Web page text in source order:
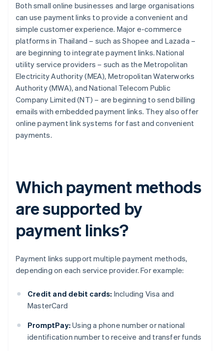
Both small online businesses and large organisations
can use payment links to provide a convenient and
simple customer experience. Major e-commerce
platforms in Thailand – such as Shopee and Lazada –
are beginning to integrate payment links. National
utility service providers – such as the Metropolitan
Electricity Authority (MEA), Metropolitan Waterworks
Authority (MWA), and National Telecom Public
Company Limited (NT) – are beginning to send billing
emails with embedded payment links. They also offer
online payment link systems for fast and convenient
payments.
Which payment methods
are supported by
payment links?
Payment links support multiple payment methods,
depending on each service provider. For example:
Credit and debit cards: Including Visa and
MasterCard
PromptPay: Using a phone number or national
identification number to receive and transfer funds